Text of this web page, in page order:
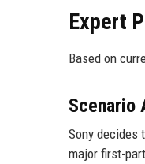
Expert
Based on
Scenario
Sony decides
major first-